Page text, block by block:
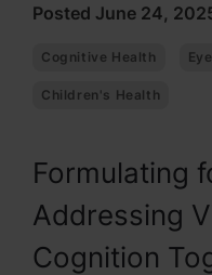
Posted June 24,
Cognitive Health
Children's Health
Formulating
Addressing
Cognition